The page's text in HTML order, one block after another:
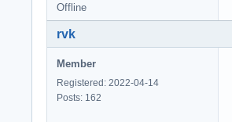
Offline
rvk
Member
Registered: 2022-04-14
Posts: 162